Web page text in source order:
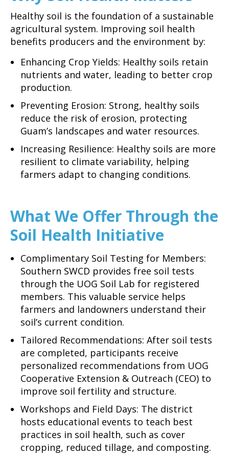
Healthy soil is the foundation of a sustainable
agricultural system. Improving soil health
benefits producers and the environment by:
Enhancing Crop Yields: Healthy soils retain
nutrients and water, leading to better crop
production.
Preventing Erosion: Strong, healthy soils
reduce the risk of erosion, protecting
Guam’s landscapes and water resources.
Increasing Resilience: Healthy soils are more
resilient to climate variability, helping
farmers adapt to changing conditions.
What We Offer Through the
Soil Health Initiative
Complimentary Soil Testing for Members:
Southern SWCD provides free soil tests
through the UOG Soil Lab for registered
members. This valuable service helps
farmers and landowners understand their
soil’s current condition.
Tailored Recommendations: After soil tests
are completed, participants receive
personalized recommendations from UOG
Cooperative Extension & Outreach (CEO) to
improve soil fertility and structure.
Workshops and Field Days: The district
hosts educational events to teach best
practices in soil health, such as cover
cropping, reduced tillage, and composting.